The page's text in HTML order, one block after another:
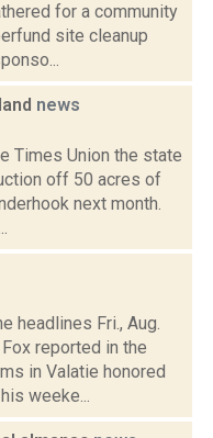
for a community
site cleanup
news
Times Union the state
off 50 acres of
next month.
headlines Fri., Aug.
Fox reported in the
in Valatie honored
weeke...